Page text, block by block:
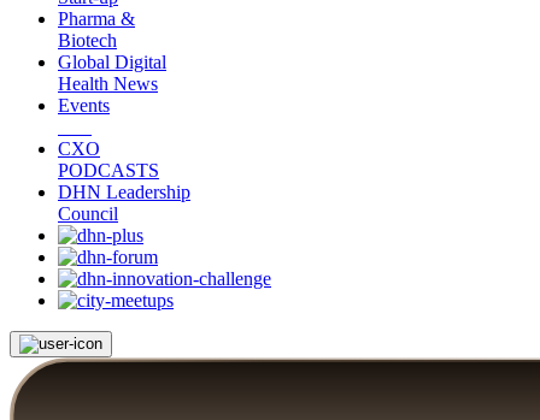
Pharma &
Biotech
Global Digital
Health News
Events
CXO
PODCASTS
DHN Leadership
Council